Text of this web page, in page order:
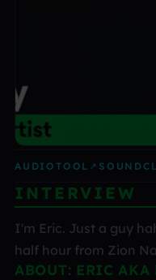
AUDIOTOOL ↗
INTERVIEW
I'm Eric. Just a guy
half hour from Zion
ABOUT: ERIC AKA